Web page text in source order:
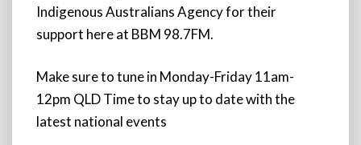
Indigenous Australians Agency for their
support here at BBM 98.7FM.
Make sure to tune in Monday-Friday 11am-
12pm QLD Time to stay up to date with the
latest national events